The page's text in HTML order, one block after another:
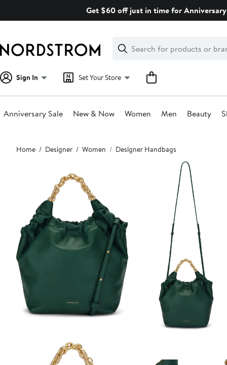
Get $60 off just in time for
Search
Clear
Clear
Search
Sign In Set Your Store
Anniversary Sale New & Now Women Men Beauty
Main
content
Home Designer Women Designer Handbags